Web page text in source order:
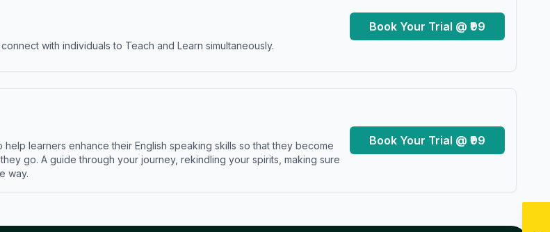
with individuals to Teach and Learn simultaneously.
Book Your Trial @ ₹99
help learners enhance their English speaking skills so that they become
go. A guide through your journey, rekindling your spirits, making sure
way.
Book Your Trial @ ₹99